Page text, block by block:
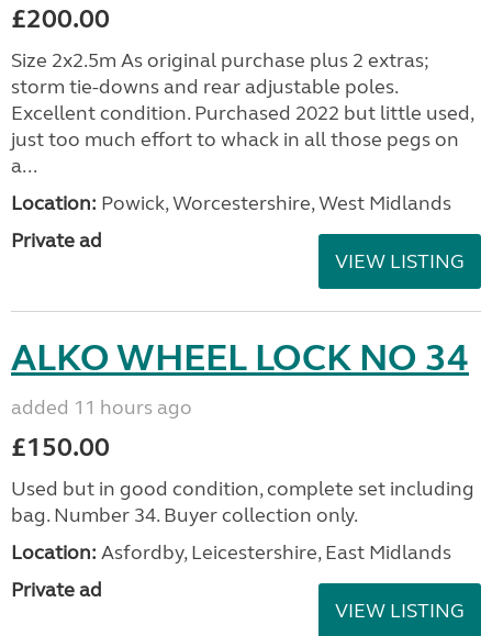
£200.00
Size 2x2.5m As original purchase plus 2 extras;
storm tie-downs and rear adjustable poles.
Excellent condition. Purchased 2022 but little used,
just too much effort to whack in all those pegs on
a...
Location: Powick, Worcestershire, West Midlands
Private ad
VIEW LISTING
ALKO WHEEL LOCK NO 34
added 11 hours ago
£150.00
Used but in good condition, complete set including
bag. Number 34. Buyer collection only.
Location: Asfordby, Leicestershire, East Midlands
Private ad
VIEW LISTING